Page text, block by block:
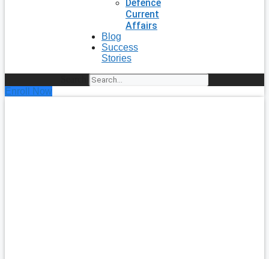
Defence
Current
Affairs
Blog
Success
Stories
Enroll Now